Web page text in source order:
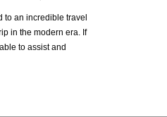
to an incredible travel
in the modern era. If
to assist and